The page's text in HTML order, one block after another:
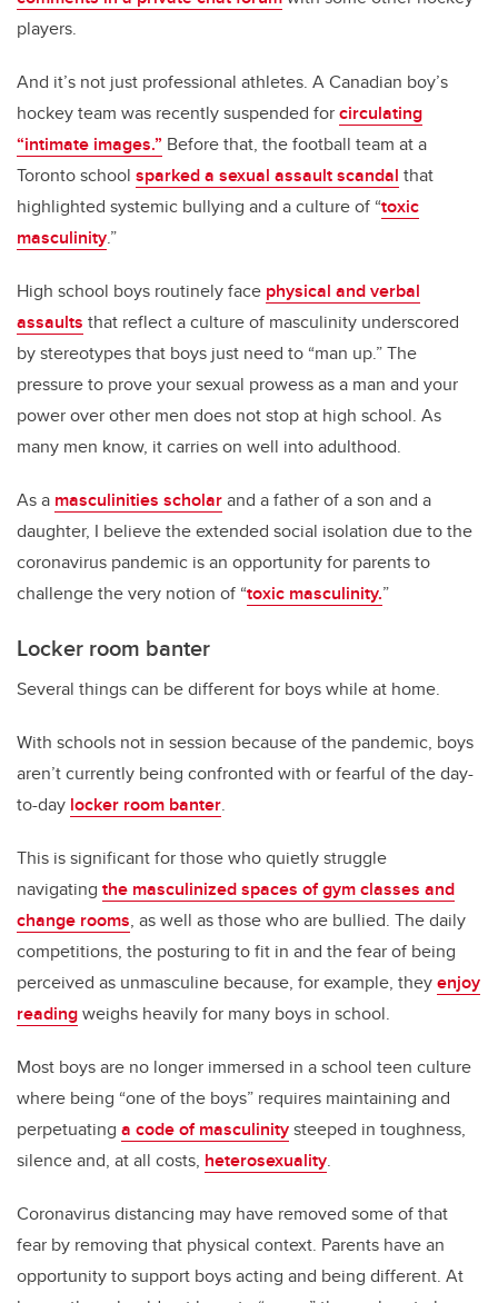
players.
And it’s not just professional athletes. A Canadian boy’s
hockey team was recently suspended forcirculating
“intimate images.” Before that, the football team at a
Toronto school sparked a sexual assault scandal that
highlighted systemic bullying and a culture of “toxic
masculinity.”
High school boys routinely face physical and verbal
assaults that reflect a culture of masculinity underscored
by stereotypes that boys just need to “man up.” The
pressure to prove your sexual prowess as a man and your
power over other men does not stop at high school. As
many men know, it carries on well into adulthood.
As a masculinities scholarand a father of a son and a
daughter, I believe the extended social isolation due to the
coronavirus pandemic is an opportunity for parents to
challenge the very notion of “toxic masculinity.”
Locker room banter
Several things can be different for boys while at home.
With schools not in session because of the pandemic, boys
aren’t currently being confronted with or fearful of the day-
to-day locker room banter.
This is significant for those who quietly struggle
navigating the masculinized spaces of gym classes and
change rooms, as well as those who are bullied. The daily
competitions, the posturing to fit in and the fear of being
perceived as unmasculine because, for example, theyenjoy
readingweighs heavily for many boys in school.
Most boys are no longer immersed in a school teen culture
where being “one of the boys” requires maintaining and
perpetuating a code of masculinitysteeped in toughness,
silence and, at all costs, heterosexuality.
Coronavirus distancing may have removed some of that
fear by removing that physical context. Parents have an
opportunity to support boys acting and being different. At